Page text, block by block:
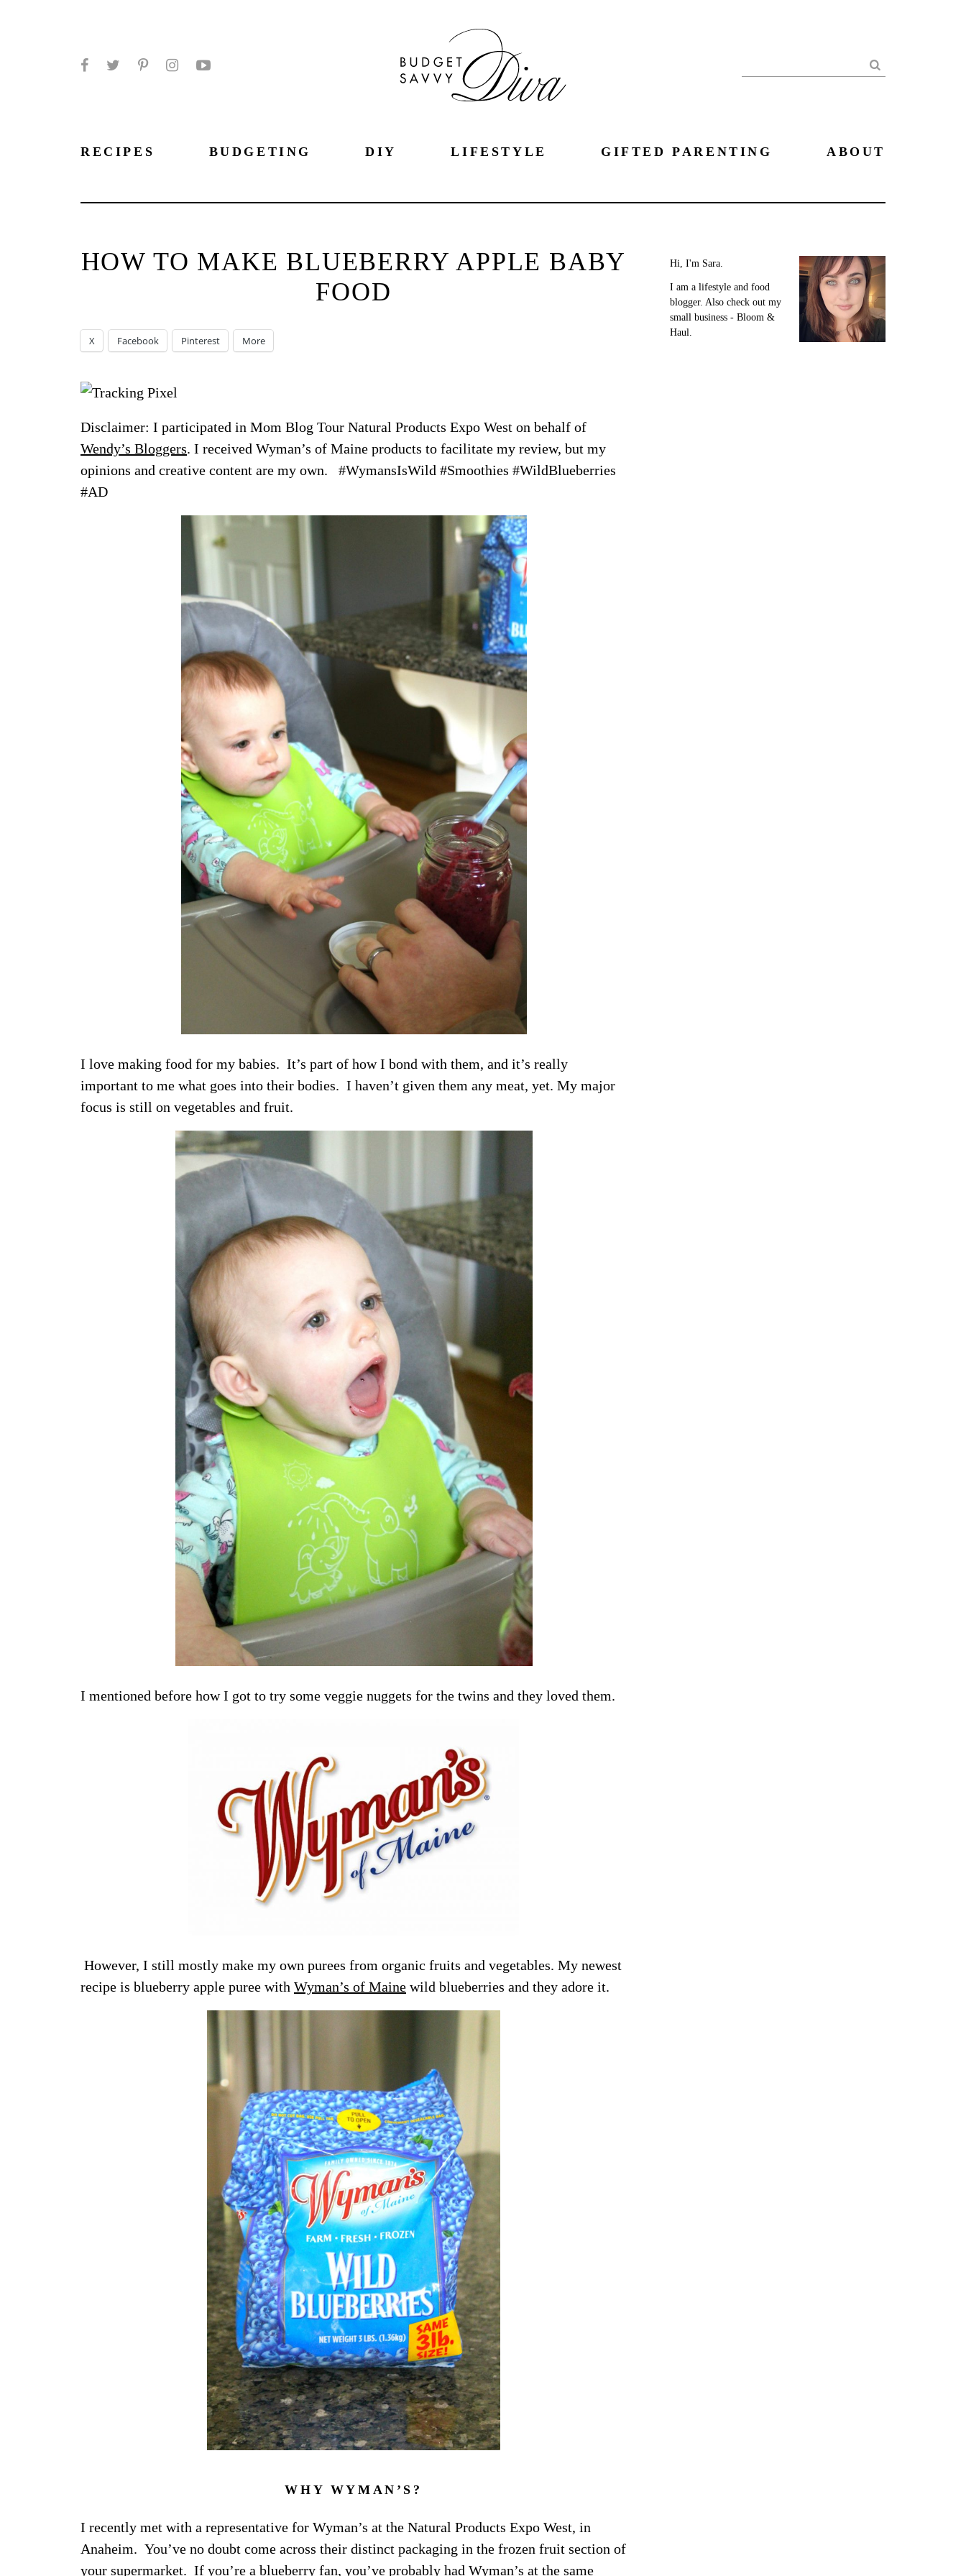
Search
RECIPES BUDGETING DIY LIFESTYLE GIFTED PARENTING ABOUT
HOW TO MAKE BLUEBERRY APPLE BABY
FOOD
X Facebook Pinterest More
Disclaimer: I participated in Mom Blog Tour Natural Products Expo West on behalf of
Wendy’s Bloggers. I received Wyman’s of Maine products to facilitate my review, but my
opinions and creative content are my own. #WymansIsWild #Smoothies #WildBlueberries
#AD
I love making food for my babies. It’s part of how I bond with them, and it’s really
important to me what goes into their bodies. I haven’t given them any meat, yet. My major
focus is still on vegetables and fruit.
I mentioned before how I got to try some veggie nuggets for the twins and they loved them.
However, I still mostly make my own purees from organic fruits and vegetables. My newest
recipe is blueberry apple puree with Wyman’s of Maine wild blueberries and they adore it.
WHY WYMAN’S?
I recently met with a representative for Wyman’s at the Natural Products Expo West, in
Anaheim. You’ve no doubt come across their distinct packaging in the frozen fruit section of
your supermarket. If you’re a blueberry fan, you’ve probably had Wyman’s at the same
Hi, I'm Sara.
I am a lifestyle and food
blogger. Also check out my
small business - Bloom &
Haul.